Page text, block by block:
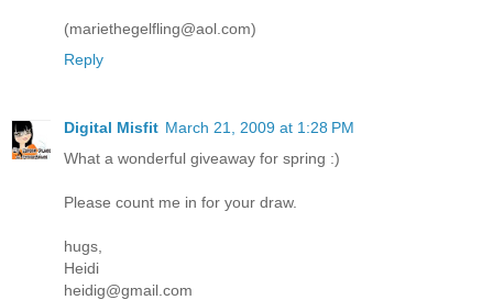
(mariethegelfling@aol.com)
Reply
Digital Misfit March 21, 2009 at 1:28 PM
What a wonderful giveaway for spring :)
Please count me in for your draw.
hugs,
Heidi
heidig@gmail.com